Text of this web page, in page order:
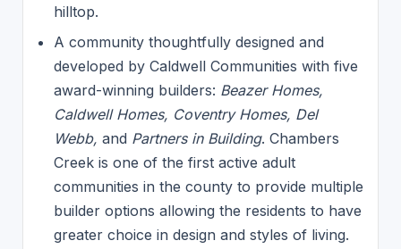
hilltop.
A community thoughtfully designed and
developed by Caldwell Communities with five
award-winning builders: Beazer Homes,
Caldwell Homes, Coventry Homes, Del
Webb, and Partners in Building. Chambers
Creek is one of the first active adult
communities in the county to provide multiple
builder options allowing the residents to have
greater choice in design and styles of living.